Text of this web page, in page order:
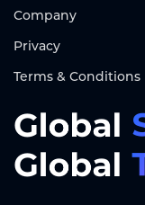
Company
Privacy
Terms & Conditions